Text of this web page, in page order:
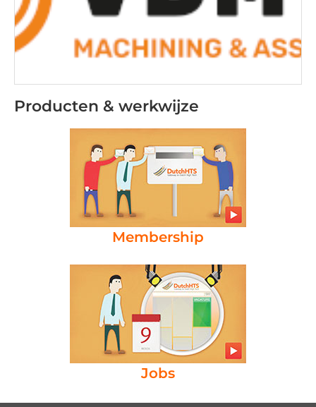
Producten & werkwijze
Membership
Jobs